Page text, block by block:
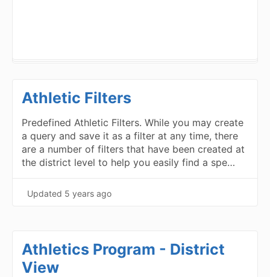
Athletic Filters
Predefined Athletic Filters. While you may create
a query and save it as a filter at any time, there
are a number of filters that have been created at
the district level to help you easily find a spe…
Updated 5 years ago
Athletics Program - District
View